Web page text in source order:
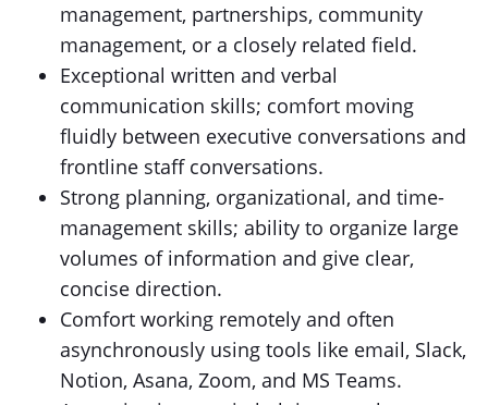
management, partnerships, community
management, or a closely related field.
Exceptional written and verbal
communication skills; comfort moving
fluidly between executive conversations and
frontline staff conversations.
Strong planning, organizational, and time-
management skills; ability to organize large
volumes of information and give clear,
concise direction.
Comfort working remotely and often
asynchronously using tools like email, Slack,
Notion, Asana, Zoom, and MS Teams.